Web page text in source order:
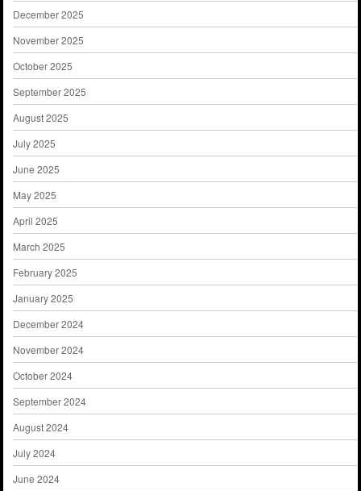
December 2025
November 2025
October 2025
September 2025
August 2025
July 2025
June 2025
May 2025
April 2025
March 2025
February 2025
January 2025
December 2024
November 2024
October 2024
September 2024
August 2024
July 2024
June 2024